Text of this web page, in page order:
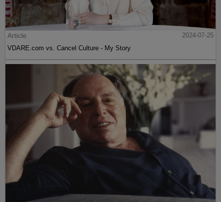
Article
2024-07-25
VDARE.com vs. Cancel Culture - My Story